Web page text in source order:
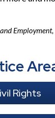
Employment,
Rights